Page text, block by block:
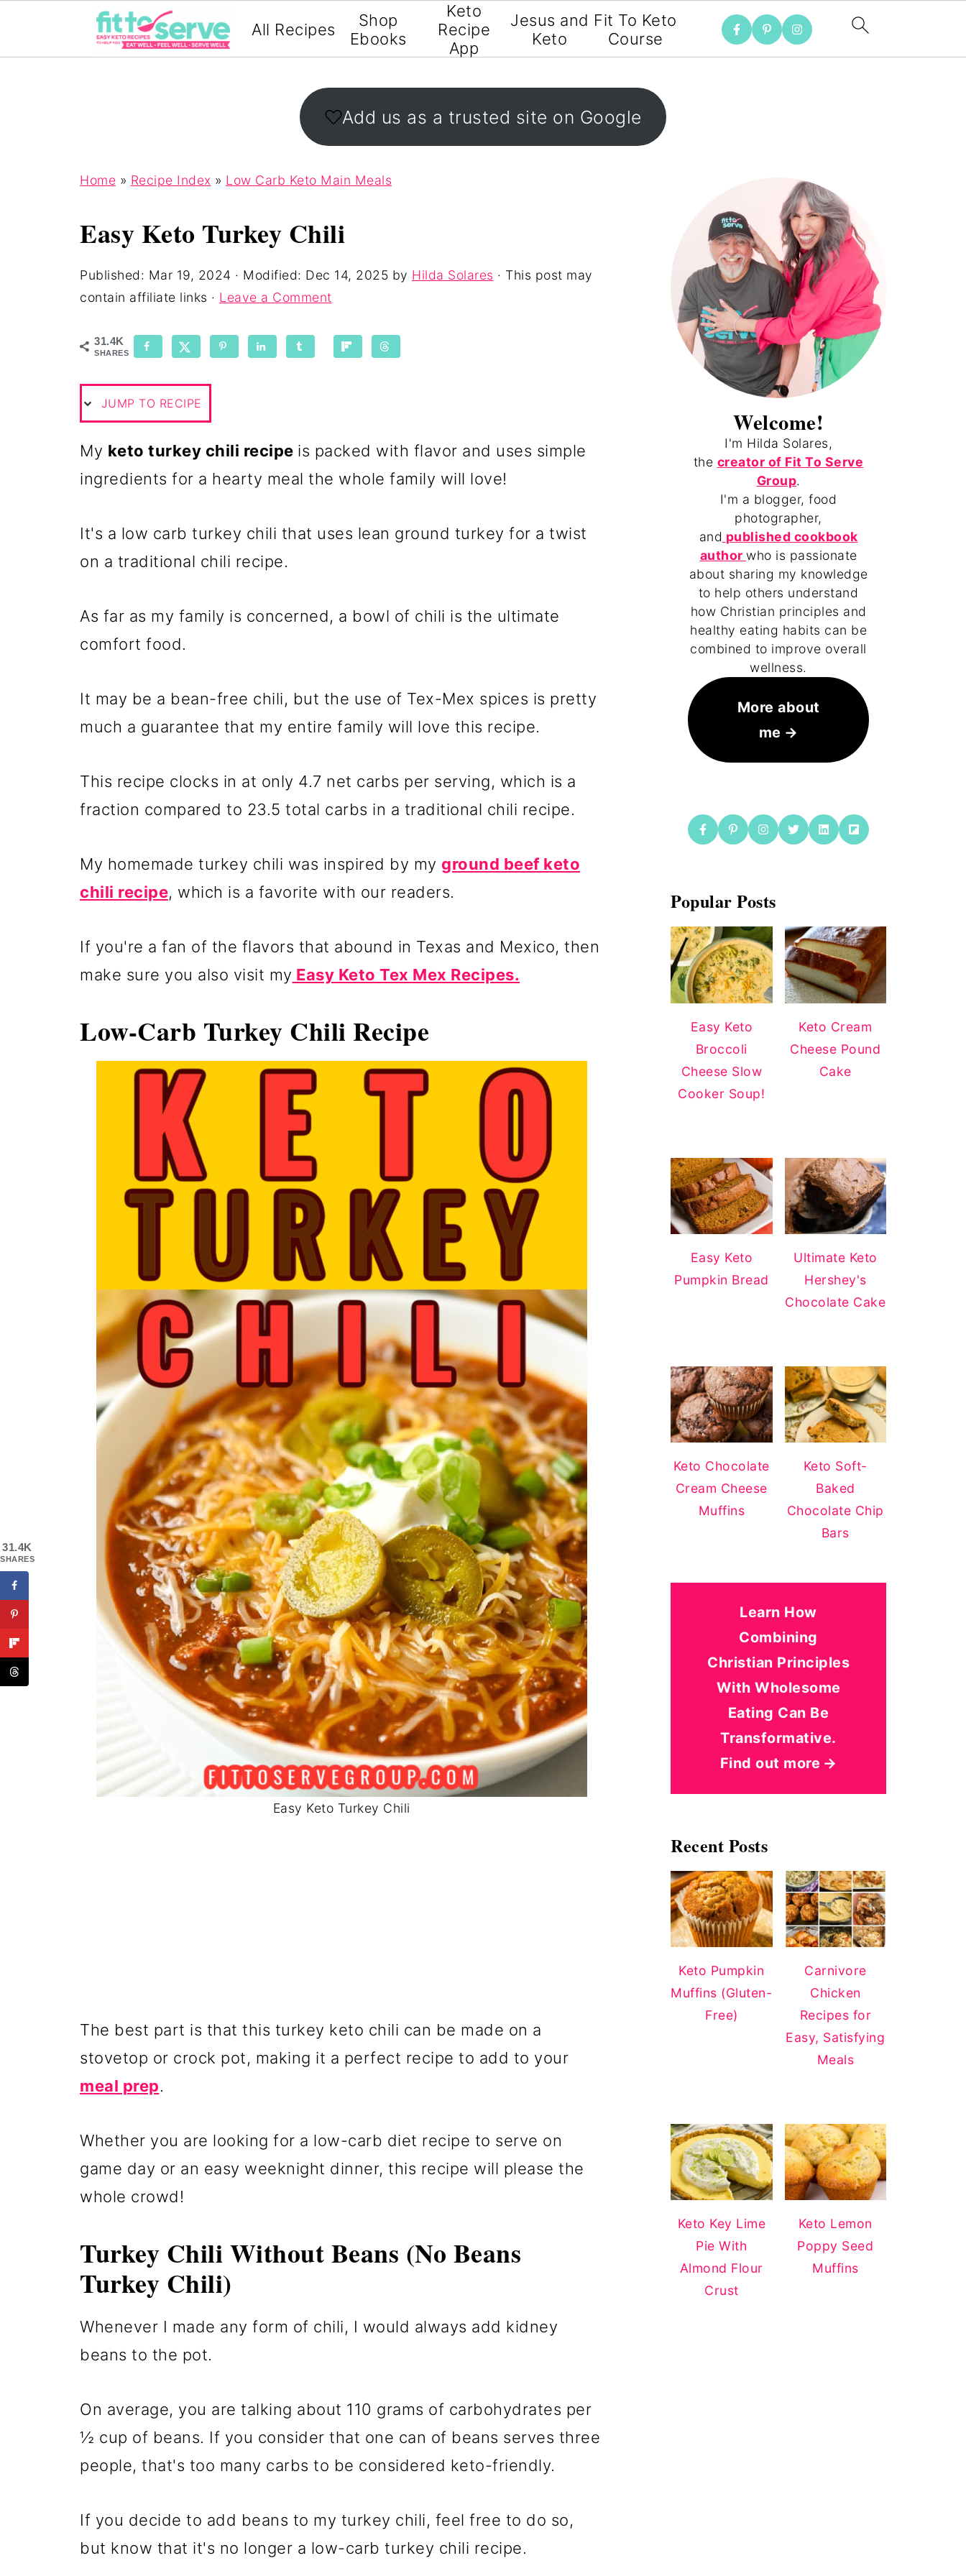
All Recipes
Shop
Ebooks
Keto
Recipe
App
Jesus and
Keto
Fit To Keto
Course
Add us as a trusted site on Google
Home » Recipe Index » Low Carb Keto Main Meals
Easy Keto Turkey Chili
Published: Mar 19, 2024 · Modified: Dec 14, 2025 by Hilda Solares · This post may
contain affiliate links · Leave a Comment
31.4K
SHARES
JUMP TO RECIPE
My keto turkey chili recipe is packed with flavor and uses simple
ingredients for a hearty meal the whole family will love!
It's a low carb turkey chili that uses lean ground turkey for a twist
on a traditional chili recipe.
As far as my family is concerned, a bowl of chili is the ultimate
comfort food.
It may be a bean-free chili, but the use of Tex-Mex spices is pretty
much a guarantee that my entire family will love this recipe.
This recipe clocks in at only 4.7 net carbs per serving, which is a
fraction compared to 23.5 total carbs in a traditional chili recipe.
My homemade turkey chili was inspired by my ground beef keto
chili recipe, which is a favorite with our readers.
If you're a fan of the flavors that abound in Texas and Mexico, then
make sure you also visit my Easy Keto Tex Mex Recipes.
Low-Carb Turkey Chili Recipe
Easy Keto Turkey Chili
The best part is that this turkey keto chili can be made on a
stovetop or crock pot, making it a perfect recipe to add to your
meal prep.
Whether you are looking for a low-carb diet recipe to serve on
game day or an easy weeknight dinner, this recipe will please the
whole crowd!
Turkey Chili Without Beans (No Beans
Turkey Chili)
Whenever I made any form of chili, I would always add kidney
beans to the pot.
On average, you are talking about 110 grams of carbohydrates per
½ cup of beans. If you consider that one can of beans serves three
people, that's too many carbs to be considered keto-friendly.
If you decide to add beans to my turkey chili, feel free to do so,
but know that it's no longer a low-carb turkey chili recipe.
Welcome!
I'm Hilda Solares,
the creator of Fit To Serve
Group.
I'm a blogger, food
photographer,
and published cookbook
author who is passionate
about sharing my knowledge
to help others understand
how Christian principles and
healthy eating habits can be
combined to improve overall
wellness.
More about
me
Popular Posts
Easy Keto
Broccoli
Cheese Slow
Cooker Soup!
Keto Cream
Cheese Pound
Cake
Easy Keto
Pumpkin Bread
Ultimate Keto
Hershey's
Chocolate Cake
Keto Chocolate
Cream Cheese
Muffins
Keto Soft-
Baked
Chocolate Chip
Bars
Learn How
Combining
Christian Principles
With Wholesome
Eating Can Be
Transformative.
Find out more
Recent Posts
Keto Pumpkin
Muffins (Gluten-
Free)
Carnivore
Chicken
Recipes for
Easy, Satisfying
Meals
Keto Key Lime
Pie With
Almond Flour
Crust
Keto Lemon
Poppy Seed
Muffins
31.4K
SHARES